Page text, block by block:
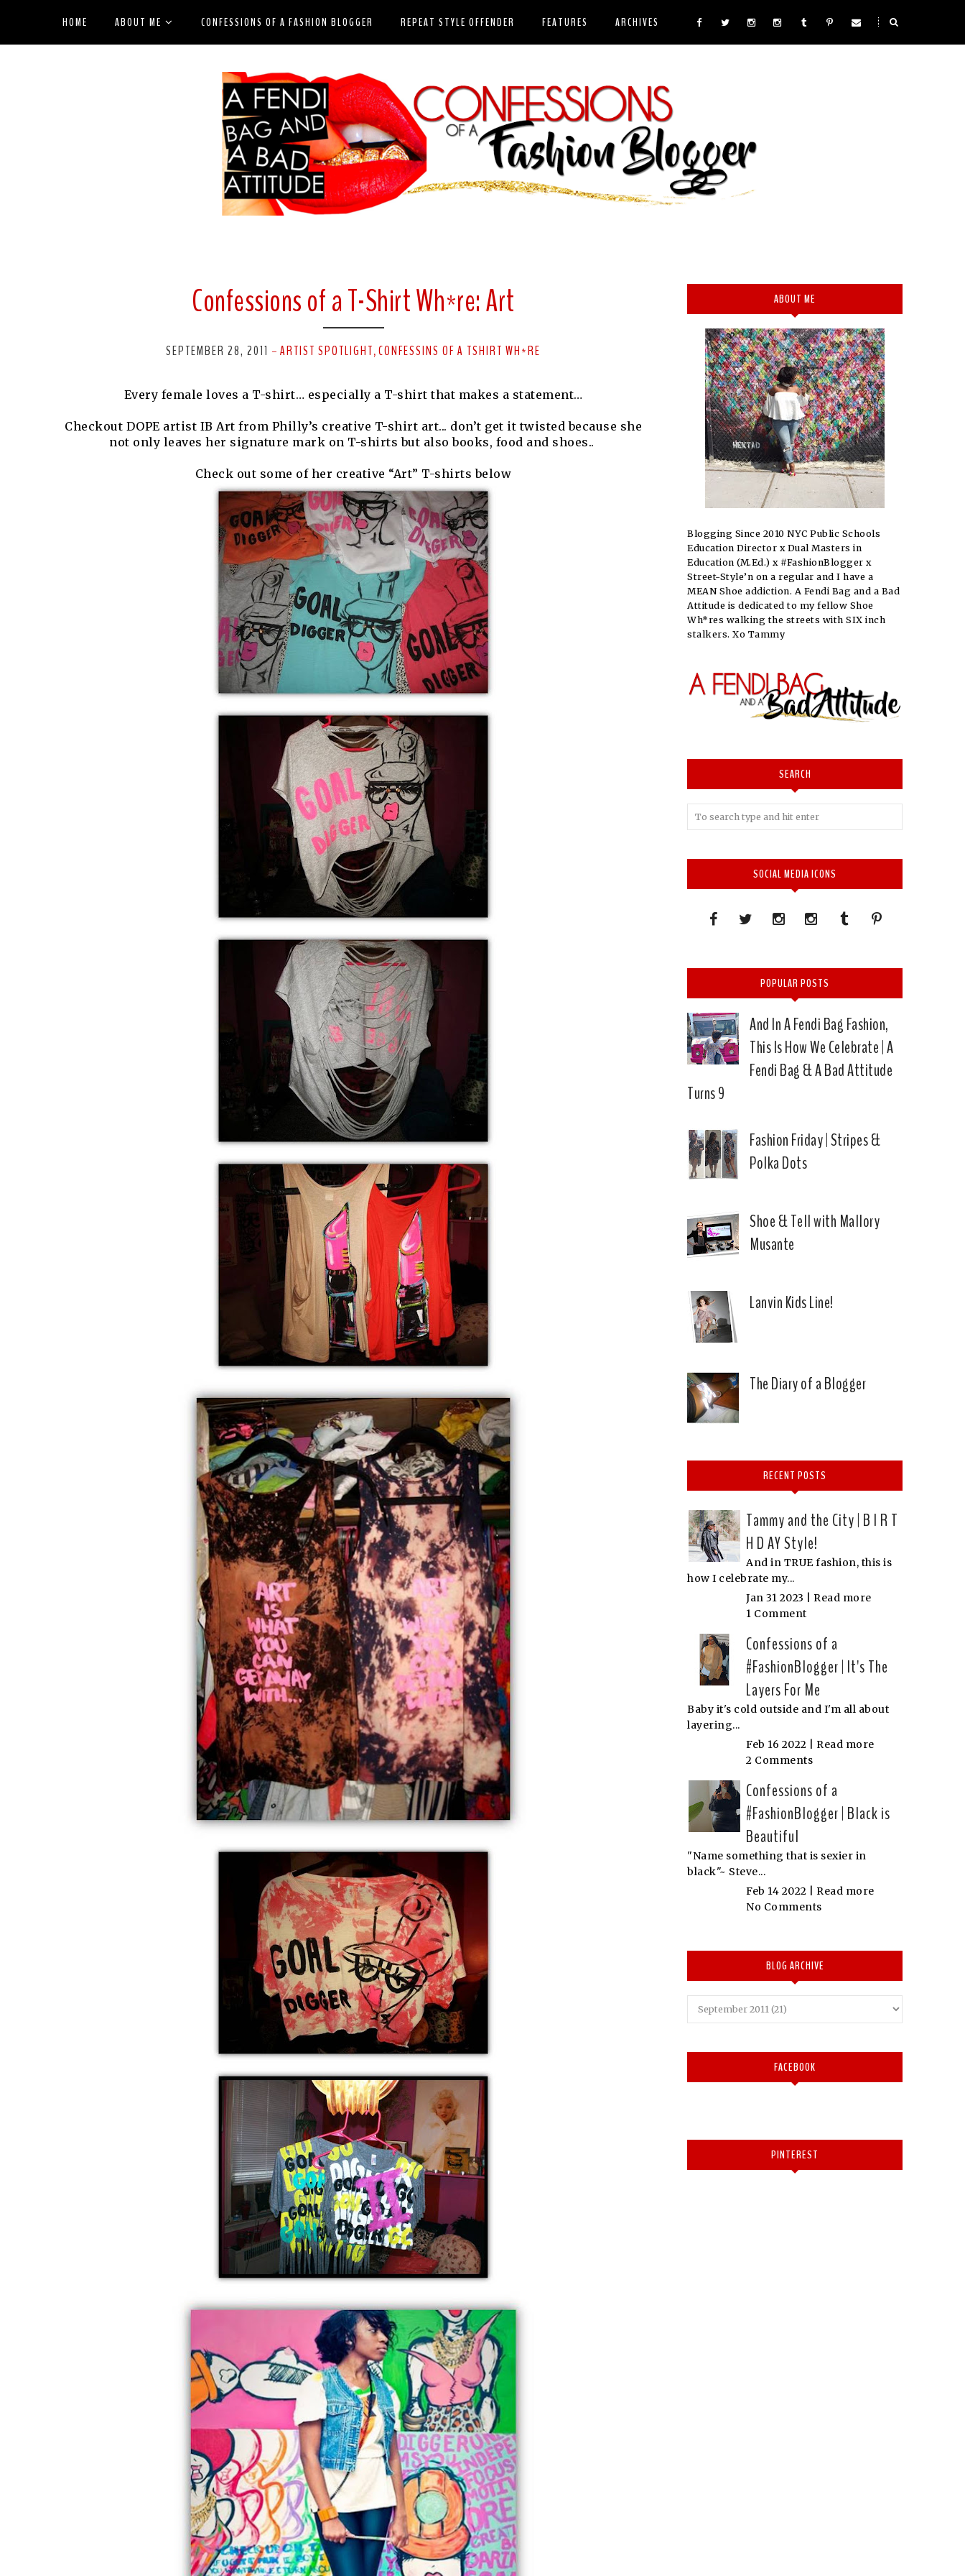
HOME ABOUT ME CONFESSIONS OF A FASHION BLOGGER REPEAT STYLE OFFENDER FEATURES ARCHIVES
Confessions of a T-Shirt Wh*re: Art
SEPTEMBER 28, 2011 - ARTIST SPOTLIGHT, CONFESSINS OF A TSHIRT WH*RE
Every female loves a T-shirt… especially a T-shirt that makes a statement…
Checkout DOPE artist IB Art from Philly’s creative T-shirt art... don’t get it twisted because she
not only leaves her signature mark on T-shirts but also books, food and shoes..
Check out some of her creative “Art” T-shirts below
ABOUT ME
Blogging Since 2010 NYC Public Schools
Education Director x Dual Masters in
Education (M.Ed.) x #FashionBlogger x
Street-Style’n on a regular and I have a
MEAN Shoe addiction. A Fendi Bag and a Bad
Attitude is dedicated to my fellow Shoe
Wh*res walking the streets with SIX inch
stalkers. Xo Tammy
SEARCH
SOCIAL MEDIA ICONS
POPULAR POSTS
And In A Fendi Bag Fashion,
This Is How We Celebrate | A
Fendi Bag & A Bad Attitude
Turns 9
Fashion Friday | Stripes &
Polka Dots
Shoe & Tell with Mallory
Musante
Lanvin Kids Line!
The Diary of a Blogger
RECENT POSTS
Tammy and the City | B I R T
H D AY Style!
And in TRUE fashion, this is
how I celebrate my...
Jan 31 2023 | Read more
1 Comment
Confessions of a
#FashionBlogger | It's The
Layers For Me
Baby it's cold outside and I'm all about
layering...
Feb 16 2022 | Read more
2 Comments
Confessions of a
#FashionBlogger | Black is
Beautiful
"Name something that is sexier in
black"~ Steve...
Feb 14 2022 | Read more
No Comments
BLOG ARCHIVE
FACEBOOK
PINTEREST